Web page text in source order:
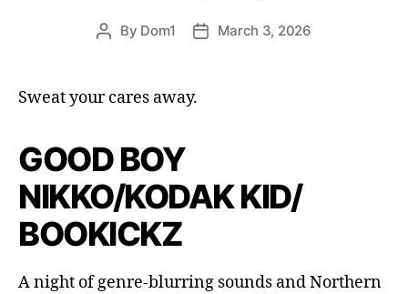
Post
By Dom1
PostMarch 3, 2026
Sweat your cares away.
GOOD BOY
NIKKO/KODAK KID/
BOOKICKZ
A night of genre-blurring sounds and Northern